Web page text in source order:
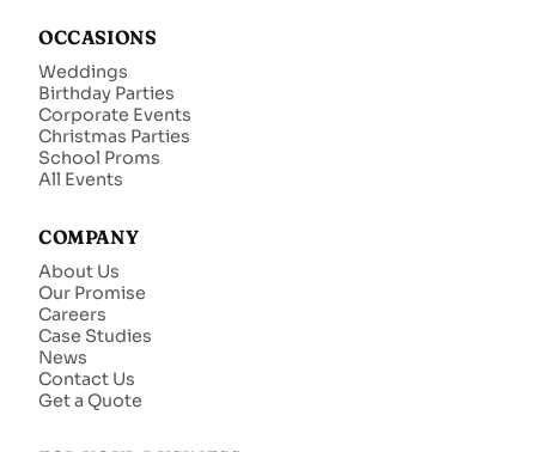
OCCASIONS
Weddings
Birthday Parties
Corporate Events
Christmas Parties
School Proms
All Events
COMPANY
About Us
Our Promise
Careers
Case Studies
News
Contact Us
Get a Quote